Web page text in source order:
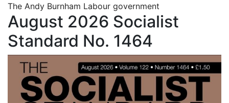
The Andy Burnham Labour government
August 2026 Socialist
Standard No. 1464